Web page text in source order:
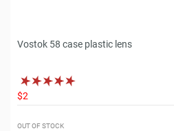
Vostok 58 case plastic lens
$2
OUT OF STOCK